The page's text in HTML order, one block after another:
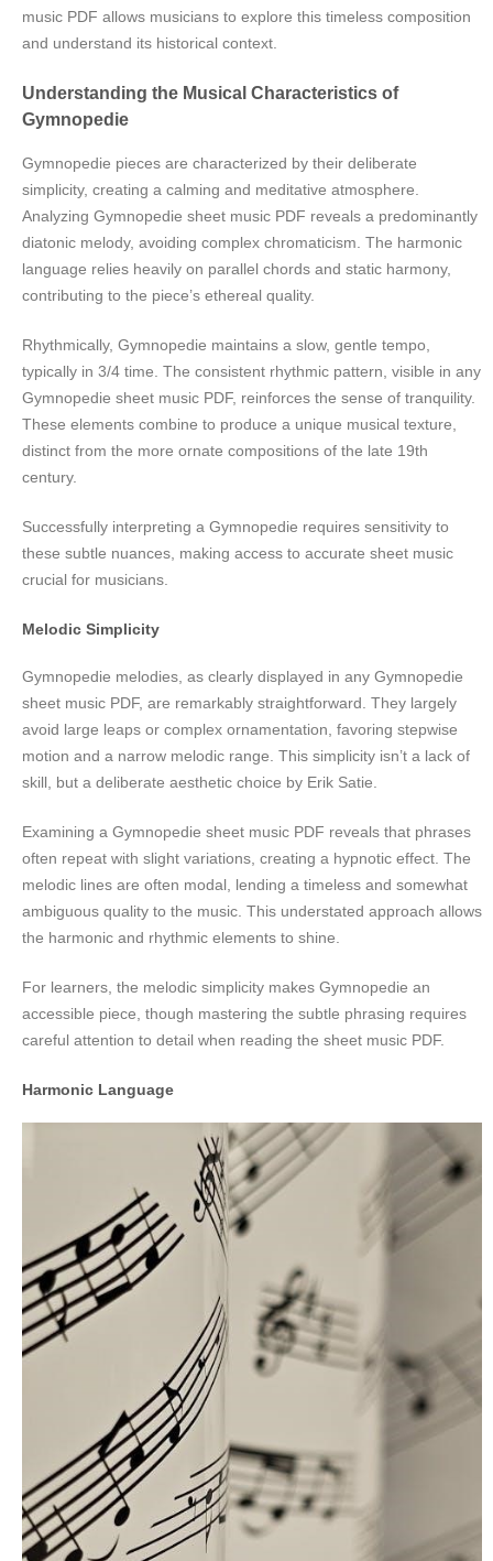
music PDF allows musicians to explore this timeless composition
and understand its historical context.
Understanding the Musical Characteristics of
Gymnopedie
Gymnopedie pieces are characterized by their deliberate
simplicity, creating a calming and meditative atmosphere.
Analyzing Gymnopedie sheet music PDF reveals a predominantly
diatonic melody, avoiding complex chromaticism. The harmonic
language relies heavily on parallel chords and static harmony,
contributing to the piece’s ethereal quality.
Rhythmically, Gymnopedie maintains a slow, gentle tempo,
typically in 3/4 time. The consistent rhythmic pattern, visible in any
Gymnopedie sheet music PDF, reinforces the sense of tranquility.
These elements combine to produce a unique musical texture,
distinct from the more ornate compositions of the late 19th
century.
Successfully interpreting a Gymnopedie requires sensitivity to
these subtle nuances, making access to accurate sheet music
crucial for musicians.
Melodic Simplicity
Gymnopedie melodies, as clearly displayed in any Gymnopedie
sheet music PDF, are remarkably straightforward. They largely
avoid large leaps or complex ornamentation, favoring stepwise
motion and a narrow melodic range. This simplicity isn’t a lack of
skill, but a deliberate aesthetic choice by Erik Satie.
Examining a Gymnopedie sheet music PDF reveals that phrases
often repeat with slight variations, creating a hypnotic effect. The
melodic lines are often modal, lending a timeless and somewhat
ambiguous quality to the music. This understated approach allows
the harmonic and rhythmic elements to shine.
For learners, the melodic simplicity makes Gymnopedie an
accessible piece, though mastering the subtle phrasing requires
careful attention to detail when reading the sheet music PDF.
Harmonic Language